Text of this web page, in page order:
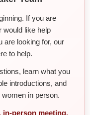
If you are
would like help
are looking for, our
to help.
learn what you
introductions, and
in person.
in-person meeting.